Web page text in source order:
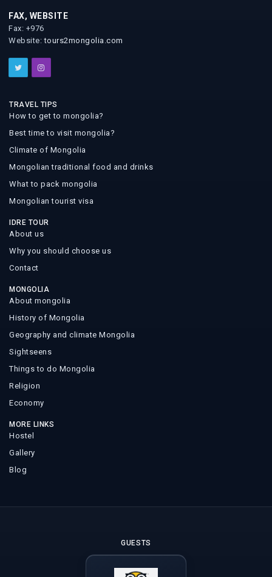
FAX, WEBSITE
Fax: +976
Website:tours2mongolia.com
TRAVEL TIPS
How to get to mongolia?
Best time to visit mongolia?
Climate of Mongolia
Mongolian traditional food and drinks
What to pack mongolia
Mongolian tourist visa
IDRE TOUR
About us
Why you should choose us
Contact
MONGOLIA
About mongolia
History of Mongolia
Geography and climate Mongolia
Sightseens
Things to do Mongolia
Religion
Economy
MORE LINKS
Hostel
Gallery
Blog
GUESTS